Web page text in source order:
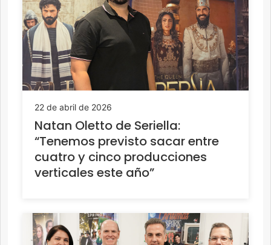
22 de abril de 2026
Natan Oletto de Seriella:
“Tenemos previsto sacar entre
cuatro y cinco producciones
verticales este año”